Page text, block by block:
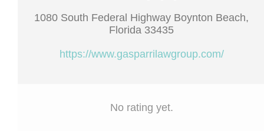
1080 South Federal Highway Boynton Beach,
Florida 33435
https://www.gasparrilawgroup.com/
No rating yet.